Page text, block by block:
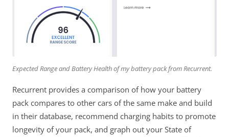
Expected Range and Battery Health of my battery pack from Recurrent.
Recurrent provides a comparison of how your battery
pack compares to other cars of the same make and build
in their database, recommend charging habits to promote
longevity of your pack, and graph out your State of